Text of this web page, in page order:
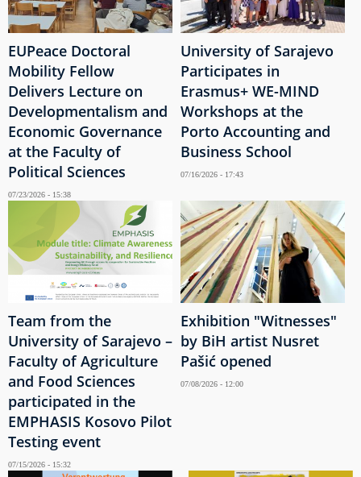
EUPeace Doctoral
Mobility Fellow
Delivers Lecture on
Developmentalism and
Economic Governance
at the Faculty of
Political Sciences
07/23/2026 - 15:38
University of Sarajevo
Participates in
Erasmus+ WE-MIND
Workshops at the
Porto Accounting and
Business School
07/16/2026 - 17:43
Team from the
University of Sarajevo –
Faculty of Agriculture
and Food Sciences
participated in the
EMPHASIS Kosovo Pilot
Testing event
07/15/2026 - 15:32
Exhibition "Witnesses"
by BiH artist Nusret
Pašić opened
07/08/2026 - 12:00